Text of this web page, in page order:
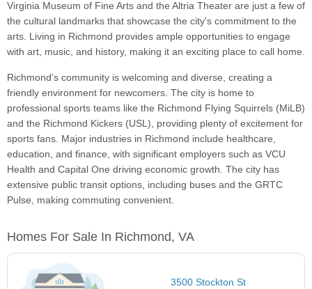
Virginia Museum of Fine Arts and the Altria Theater are just a few of
the cultural landmarks that showcase the city's commitment to the
arts. Living in Richmond provides ample opportunities to engage
with art, music, and history, making it an exciting place to call home.
Richmond’s community is welcoming and diverse, creating a
friendly environment for newcomers. The city is home to
professional sports teams like the Richmond Flying Squirrels (MiLB)
and the Richmond Kickers (USL), providing plenty of excitement for
sports fans. Major industries in Richmond include healthcare,
education, and finance, with significant employers such as VCU
Health and Capital One driving economic growth. The city has
extensive public transit options, including buses and the GRTC
Pulse, making commuting convenient.
Homes For Sale In Richmond, VA
3500 Stockton St